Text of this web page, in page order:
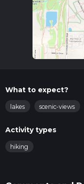
What to expect?
lakes scenic-views
Activity types
hiking